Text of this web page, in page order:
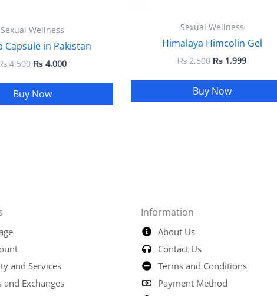
Sexual Wellness
Capsule in Pakistan
4,500 ₨ 4,000
Buy Now
Sexual Wellness
Himalaya Himcolin Gel
₨2,500 ₨ 1,999
Buy Now
and Services
and Exchanges
Information
About Us
Contact Us
Terms and Conditions
Payment Method